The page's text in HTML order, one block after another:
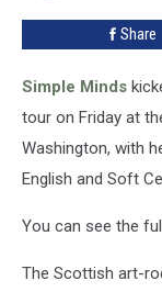
Share
Simple Minds
tour on Friday at
Washington, with
English and Soft
You can see the
The Scottish art-